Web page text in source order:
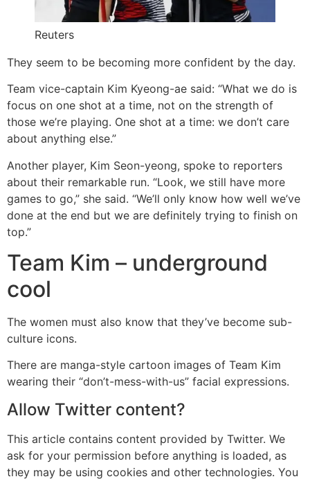
Reuters
They seem to be becoming more confident by the day.
Team vice-captain Kim Kyeong-ae said: “What we do is
focus on one shot at a time, not on the strength of
those we’re playing. One shot at a time: we don’t care
about anything else.”
Another player, Kim Seon-yeong, spoke to reporters
about their remarkable run. “Look, we still have more
games to go,” she said. “We’ll only know how well we’ve
done at the end but we are definitely trying to finish on
top.”
Team Kim – underground
cool
The women must also know that they’ve become sub-
culture icons.
There are manga-style cartoon images of Team Kim
wearing their “don’t-mess-with-us” facial expressions.
Allow Twitter content?
This article contains content provided by Twitter. We
ask for your permission before anything is loaded, as
they may be using cookies and other technologies. You